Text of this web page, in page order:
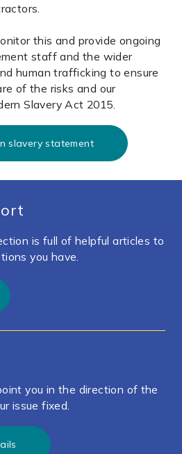
this and provide ongoing
staff and the wider
human trafficking to ensure
of the risks and our
Slavery Act 2015.
slavery statement
is full of helpful articles to
you have.
you in the direction of the
issue fixed.